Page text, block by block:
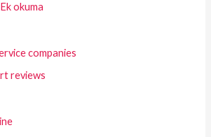
okuma
companies
reviews